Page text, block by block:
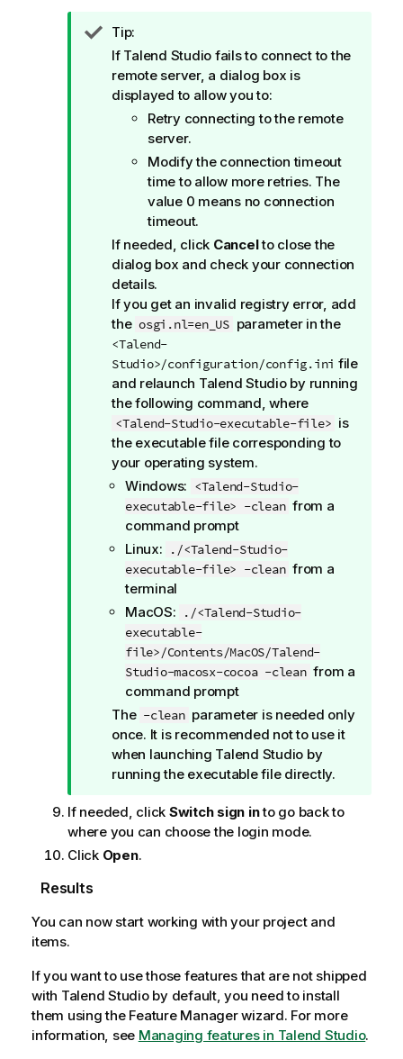
I
n
f
o
n
o
t
e
Tip:
If Talend Studio fails to connect to the
remote server, a dialog box is
displayed to allow you to:
Retry connecting to the remote
server.
Modify the connection timeout
time to allow more retries. The
value 0 means no connection
timeout.
If needed, click Cancelto close the
dialog box and check your connection
details.
If you get an invalid registry error, add
the osgi.nl=en_US parameter in the
<Talend-
Studio>/configuration/config.ini file
and relaunch Talend Studioby running
the following command, where
<Talend-Studio-executable-file> is
the executable file corresponding to
your operating system.
Windows: <Talend-Studio-
executable-file> -clean from a
command prompt
Linux:
./<Talend-Studio-
executable-file> -clean from a
terminal
MacOS:
./<Talend-Studio-
executable-
file>/Contents/MacOS/Talend-
Studio-macosx-cocoa -clean from a
command prompt
The -clean parameter is needed only
once. It is recommended not to use it
when launching Talend Studio by
running the executable file directly.
If needed, click Switch sign into go back to
where you can choose the login mode.
Click Open.
Results
You can now start working with your project and
items.
If you want to use those features that are not shipped
with Talend Studioby default, you need to install
them using the Feature Manager wizard. For more
information, see Managing features in Talend Studio.